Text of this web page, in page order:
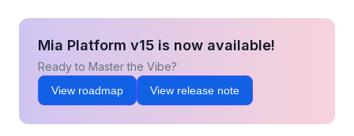
Mia Platform v15 is now available!
Ready to Master the Vibe?
View roadmap View release note